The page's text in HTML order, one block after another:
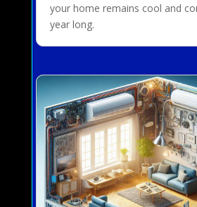
your home remains cool and
year long.